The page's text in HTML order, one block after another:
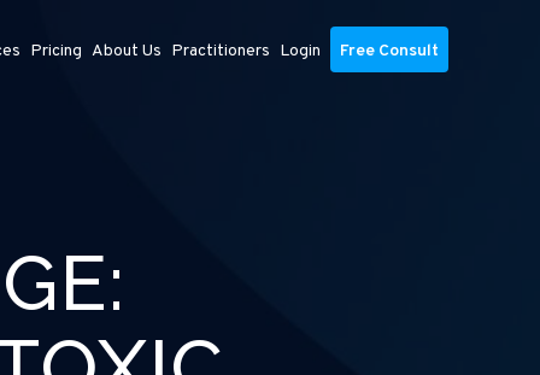
Pricing About Us Practitioners Login Free Consult